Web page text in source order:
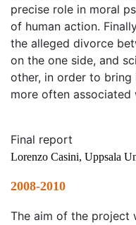
precise role in moral
of human action.
the alleged divorce
on the one side, and
other, in order to
more often associated
Final report
Lorenzo Casini, Uppsala
2008-2010
The aim of the project